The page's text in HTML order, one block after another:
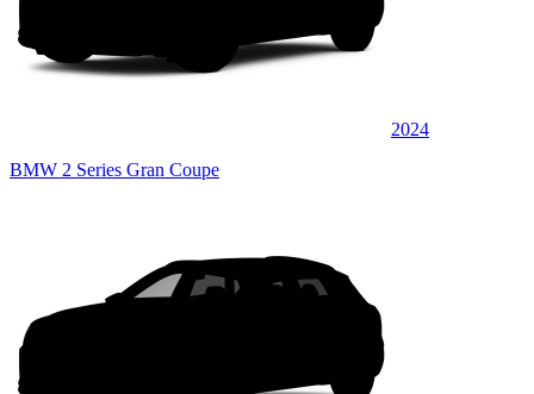
2024
BMW 2 Series Gran Coupe